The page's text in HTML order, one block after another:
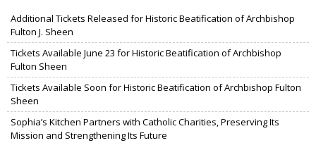
Additional Tickets Released for Historic Beatification of Archbishop
Fulton J. Sheen
Tickets Available June 23 for Historic Beatification of Archbishop
Fulton Sheen
Tickets Available Soon for Historic Beatification of Archbishop Fulton
Sheen
Sophia’s Kitchen Partners with Catholic Charities, Preserving Its
Mission and Strengthening Its Future